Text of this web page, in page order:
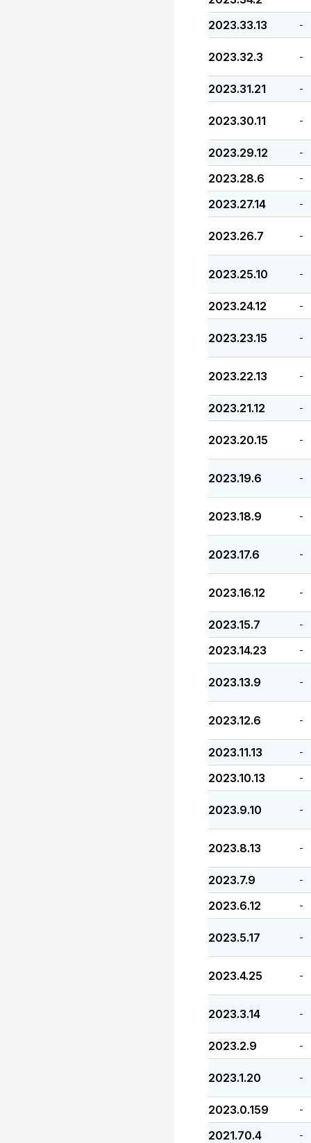
2023.33.13 -
2023.32.3 -
2023.31.21 -
2023.30.11 -
2023.29.12 -
2023.28.6 -
2023.27.14 -
2023.26.7 -
2023.25.10 -
2023.24.12 -
2023.23.15 -
2023.22.13 -
2023.21.12 -
2023.20.15 -
2023.19.6 -
2023.18.9 -
2023.17.6 -
2023.16.12 -
2023.15.7 -
2023.14.23 -
2023.13.9 -
2023.12.6 -
2023.11.13 -
2023.10.13 -
2023.9.10 -
2023.8.13 -
2023.7.9 -
2023.6.12 -
2023.5.17 -
2023.4.25 -
2023.3.14 -
2023.2.9 -
2023.1.20 -
2023.0.159 -
2021.70.4 -